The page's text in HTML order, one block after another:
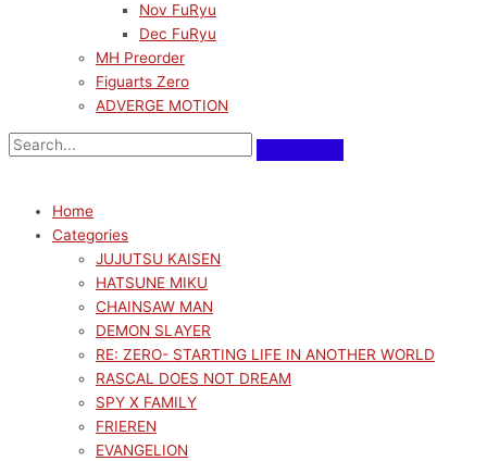
Nov FuRyu
Dec FuRyu
MH Preorder
Figuarts Zero
ADVERGE MOTION
Home
Categories
JUJUTSU KAISEN
HATSUNE MIKU
CHAINSAW MAN
DEMON SLAYER
RE: ZERO- STARTING LIFE IN ANOTHER WORLD
RASCAL DOES NOT DREAM
SPY X FAMILY
FRIEREN
EVANGELION